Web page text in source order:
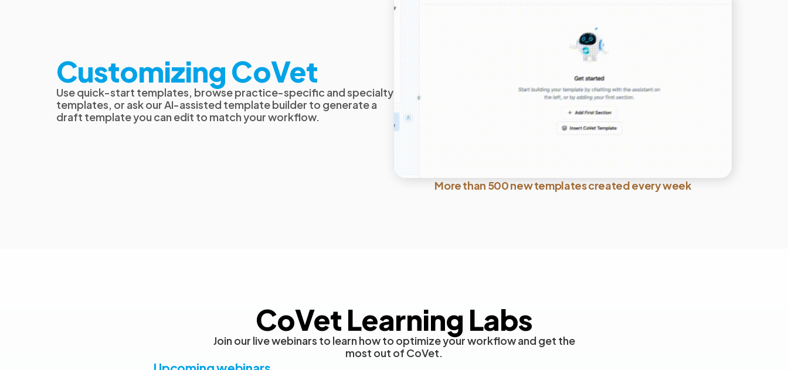
Customizing CoVet
Use quick-start templates, browse practice-specific and specialty
templates, or ask our AI-assisted template builder to generate a
draft template you can edit to match your workflow.
More than 500 new templates created every week
CoVet Learning Labs
Join our live webinars to learn how to optimize your workflow and get the
most out of CoVet.